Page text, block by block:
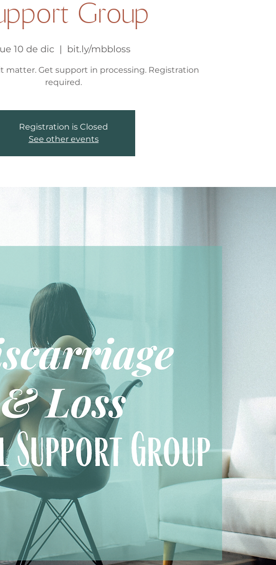
Group
10 de dic
  |
bit.ly/mbbloss
matter. Get support in processing. Registration
required.
Registration is Closed
See other events